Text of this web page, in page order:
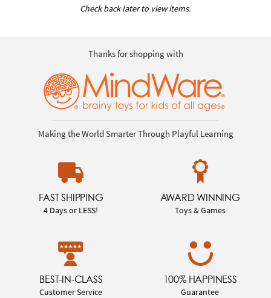
Check back later to view items.
Thanks for shopping with
Making the World Smarter Through Playful Learning
FAST SHIPPING
4 Days or LESS!
AWARD WINNING
Toys & Games
BEST-IN-CLASS
Customer Service
100% HAPPINESS
Guarantee